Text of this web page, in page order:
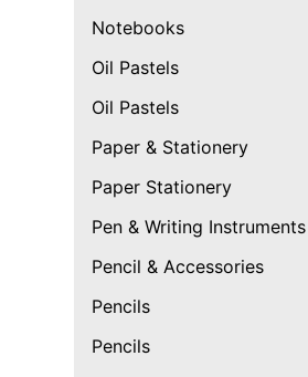
Notebooks
Oil Pastels
Oil Pastels
Paper & Stationery
Paper Stationery
Pen & Writing Instruments
Pencil & Accessories
Pencils
Pencils